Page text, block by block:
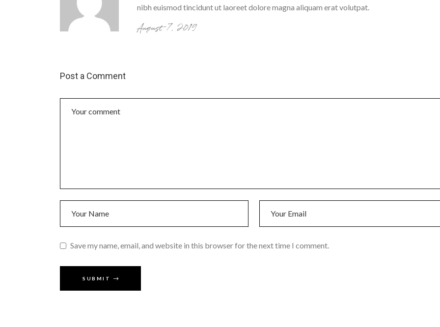
nibh euismod tincidunt ut laoreet dolore magna aliquam erat volutpat.
August 7, 2019
Post a Comment
Save my name, email, and website in this browser for the next time I comment.
SUBMIT